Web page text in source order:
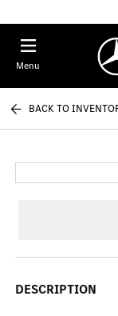
Menu
BACK TO
DESCRIPTION